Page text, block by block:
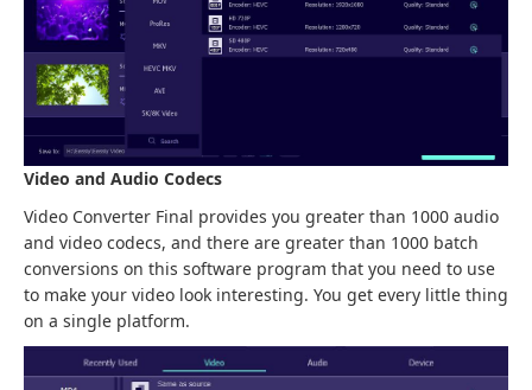
Video and Audio Codecs
Video Converter Final provides you greater than 1000 audio
and video codecs, and there are greater than 1000 batch
conversions on this software program that you need to use
to make your video look interesting. You get every little thing
on a single platform.